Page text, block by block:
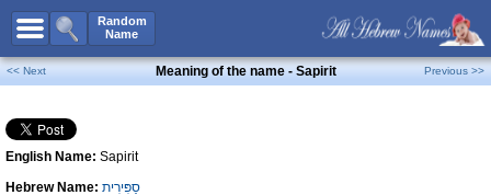
Random
Name
All Names
Boy Names
Girl Names
Unisex Names
<< Next Meaning of the name - Sapirit Previous >>
English Name: Sapirit
Hebrew Name: סַפִּירִית